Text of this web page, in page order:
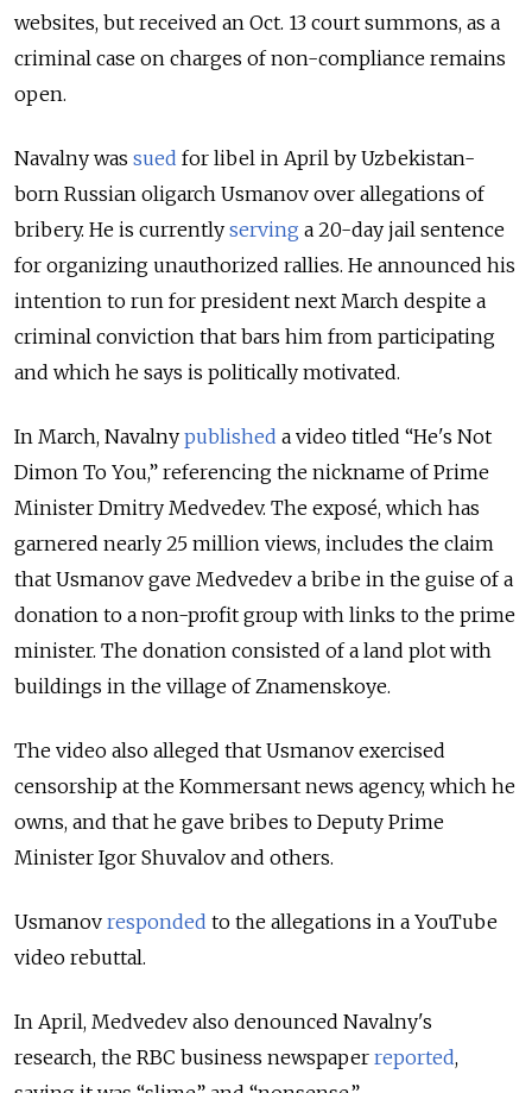
websites, but received an Oct. 13 court summons, as a
criminal case on charges of non-compliance remains
open.
Navalny was sued for libel in April by Uzbekistan-
born Russian oligarch Usmanov over allegations of
bribery. He is currently serving a 20-day jail sentence
for organizing unauthorized rallies. He announced his
intention to run for president next March despite a
criminal conviction that bars him from participating
and which he says is politically motivated.
In March, Navalny published a video titled “He's Not
Dimon To You,” referencing the nickname of Prime
Minister Dmitry Medvedev. The exposé, which has
garnered nearly 25 million views, includes the claim
that Usmanov gave Medvedev a bribe in the guise of a
donation to a non-profit group with links to the prime
minister. The donation consisted of a land plot with
buildings in the village of Znamenskoye.
The video also alleged that Usmanov exercised
censorship at the Kommersant news agency, which he
owns, and that he gave bribes to Deputy Prime
Minister Igor Shuvalov and others.
Usmanov responded to the allegations in a YouTube
video rebuttal.
In April, Medvedev also denounced Navalny's
research, the RBC business newspaper reported,